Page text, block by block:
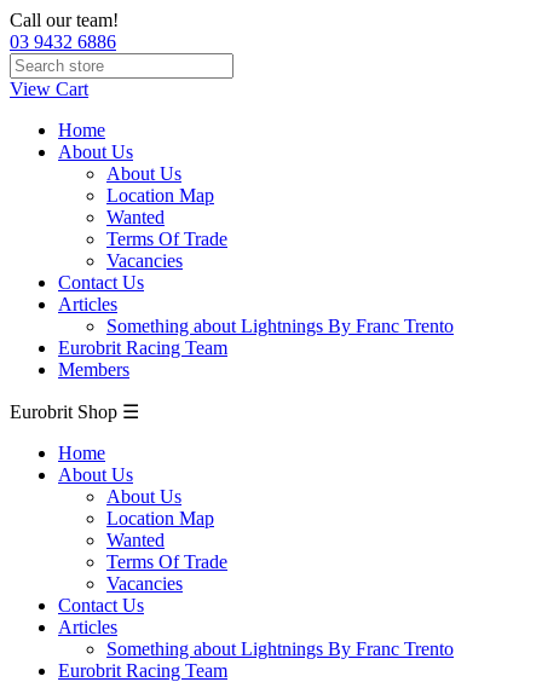
Call our team!
03 9432 6886
View Cart
Home
About Us
About Us
Location Map
Wanted
Terms Of Trade
Vacancies
Contact Us
Articles
Something about Lightnings By Franc Trento
Eurobrit Racing Team
Members
Eurobrit Shop ☰
Home
About Us
About Us
Location Map
Wanted
Terms Of Trade
Vacancies
Contact Us
Articles
Something about Lightnings By Franc Trento
Eurobrit Racing Team